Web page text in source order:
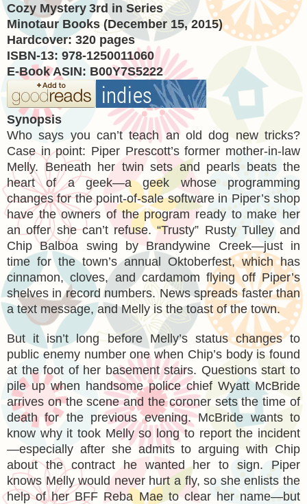
Cozy Mystery 3rd in Series
Minotaur Books (December 15, 2015)
Hardcover: 320 pages
ISBN-13: 978-1250011060
E-Book ASIN: B00Y7S5222
Synopsis
Who says you can’t teach an old dog new tricks?
Case in point: Piper Prescott’s former mother-in-law
Melly. Beneath her twin sets and pearls beats the
heart of a geek—a geek whose programming
changes for the point-of-sale software in Piper’s shop
have the owners of the program ready to make her
an offer she can’t refuse. “Trusty” Rusty Tulley and
Chip Balboa swing by Brandywine Creek—just in
time for the town’s annual Oktoberfest, which has
cinnamon, cloves, and cardamom flying off Piper’s
shelves in record numbers. News spreads faster than
a text message, and Melly is the toast of the town.
But it isn’t long before Melly’s status changes to
public enemy number one when Chip’s body is found
at the foot of her basement stairs. Questions start to
pile up when handsome police chief Wyatt McBride
arrives on the scene and the coroner sets the time of
death for the previous evening. McBride wants to
know why it took Melly so long to report the incident
—especially after she admits to arguing with Chip
about the contract he wanted her to sign. Piper
knows Melly would never hurt a fly, so she enlists the
help of her BFF Reba Mae to clear her name—but